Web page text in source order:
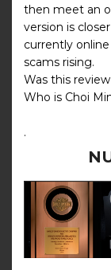
then meet an
version is
currently
scams rising.
Was this
Who is Choi
.